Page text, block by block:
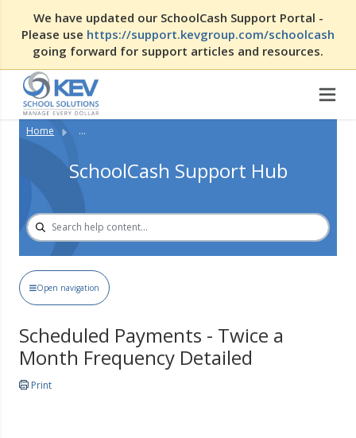
We have updated our SchoolCash Support Portal -
Please use https://support.kevgroup.com/schoolcash
going forward for support articles and resources.
Home ...
SchoolCash Support Hub
Open navigation
Scheduled Payments - Twice a
Month Frequency Detailed
Print